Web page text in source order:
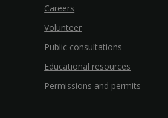
Careers
Volunteer
Public consultations
Educational resources
Permissions and permits